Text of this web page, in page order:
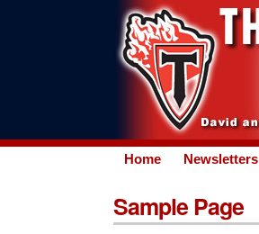
Home Newsletters
Sample Page